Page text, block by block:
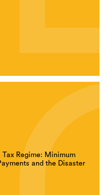
Tax Regime: Minimum
and the Disaster